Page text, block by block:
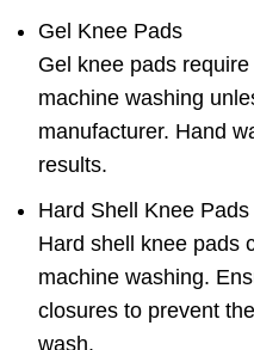
Gel Knee Pads
Gel knee pads
machine washing
manufacturer. Hand
results.
Hard Shell Knee Pads
Hard shell knee pads
machine washing.
closures to prevent
wash.